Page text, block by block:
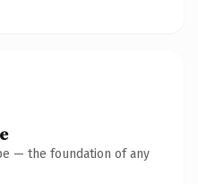
— the foundation of any